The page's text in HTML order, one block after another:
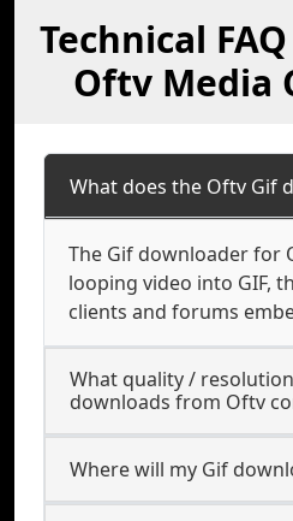
Technical
Oftv Media
What does the Oftv Gif
The Gif downloader for
looping video into GIF,
clients and forums
What quality /
downloads from Oftv
Where will my Gif